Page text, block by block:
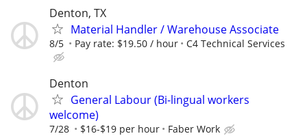
Denton, TX
Material Handler / Warehouse Associate
8/5 Pay rate: $19.50 / hour C4 Technical Services
Denton
General Labour (Bi-lingual workers
welcome)
7/28 $16-$19 per hour Faber Work